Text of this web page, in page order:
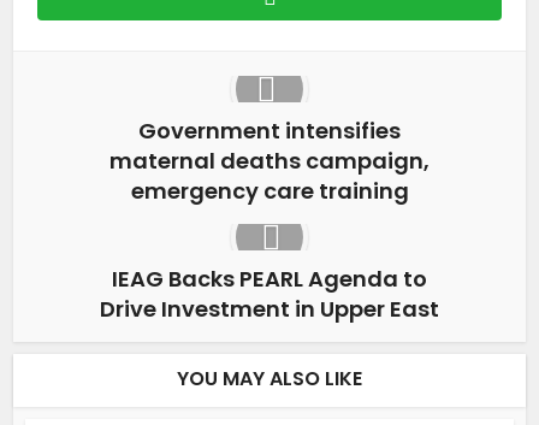
Government intensifies
maternal deaths campaign,
emergency care training
IEAG Backs PEARL Agenda to
Drive Investment in Upper East
YOU MAY ALSO LIKE